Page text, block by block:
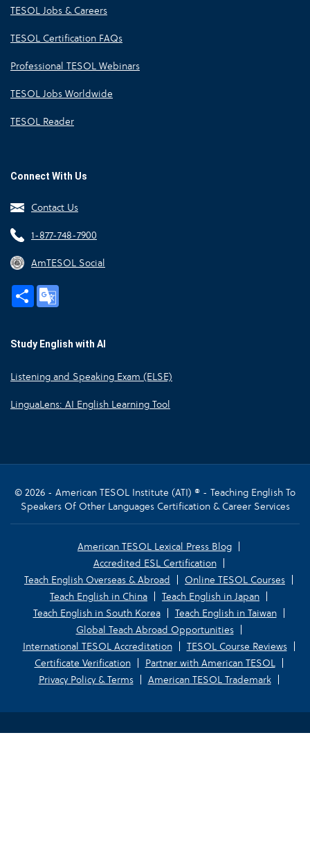
TESOL Jobs & Careers
TESOL Certification FAQs
Professional TESOL Webinars
TESOL Jobs Worldwide
TESOL Reader
Connect With Us
Contact Us
1-877-748-7900
AmTESOL Social
Share
Study English with AI
Listening and Speaking Exam (ELSE)
LinguaLens: AI English Learning Tool
© 2026 - American TESOL Institute (ATI) ® - Teaching English To
Speakers Of Other Languages Certification & Career Services
American TESOL Lexical Press Blog
Accredited ESL Certification
Teach English Overseas & Abroad
Online TESOL Courses
Teach English in China
Teach English in Japan
Teach English in South Korea
Teach English in Taiwan
Global Teach Abroad Opportunities
International TESOL Accreditation
TESOL Course Reviews
Certificate Verification
Partner with American TESOL
Privacy Policy & Terms
American TESOL Trademark